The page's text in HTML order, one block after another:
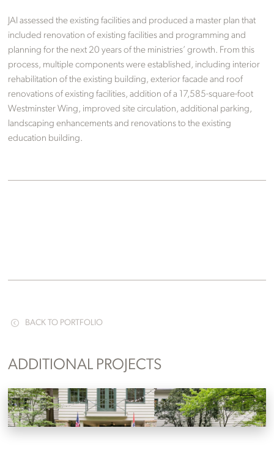
JAI assessed the existing facilities and produced a master plan that
included renovation of existing facilities and programming and
planning for the next 20 years of the ministries’ growth. From this
process, multiple components were established, including interior
rehabilitation of the existing building, exterior facade and roof
renovations of existing facilities, addition of a 17,585-square-foot
Westminster Wing, improved site circulation, additional parking,
landscaping enhancements and renovations to the existing
education building.
BACK TO PORTFOLIO
ADDITIONAL PROJECTS
RT Lodge
Maryville, Tennessee